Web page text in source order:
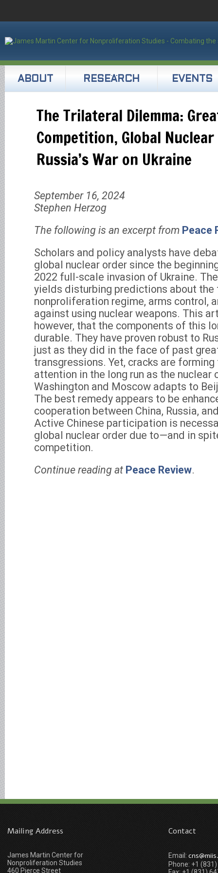
ABOUT RESEARCH EVENTS
The Trilateral Dilemma:
Competition, Global
Russia’s War on Ukraine
September 16, 2024
Stephen Herzog
The following is an excerpt from Peace
Scholars and policy analysts have
global nuclear order since the
2022 full-scale invasion of Ukraine.
yields disturbing predictions about the
nonproliferation regime, arms control,
against using nuclear weapons. This
however, that the components of this
durable. They have proven robust to
just as they did in the face of past
transgressions. Yet, cracks are
attention in the long run as the nuclear
Washington and Moscow adapts to
The best remedy appears to be
cooperation between China, Russia,
Active Chinese participation is
global nuclear order due to—and in
competition.
Continue reading at Peace Review.
Mailing Address
James Martin Center for
Nonproliferation Studies
460 Pierce Street
Contact
Email:
Phone: +1